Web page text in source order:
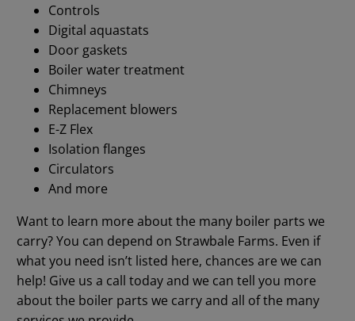
Controls
Digital aquastats
Door gaskets
Boiler water treatment
Chimneys
Replacement blowers
E-Z Flex
Isolation flanges
Circulators
And more
Want to learn more about the many boiler parts we
carry? You can depend on Strawbale Farms. Even if
what you need isn’t listed here, chances are we can
help! Give us a call today and we can tell you more
about the boiler parts we carry and all of the many